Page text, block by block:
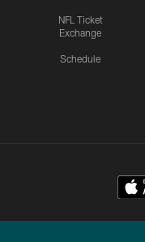
NFL Ticket
Exchange
Schedule